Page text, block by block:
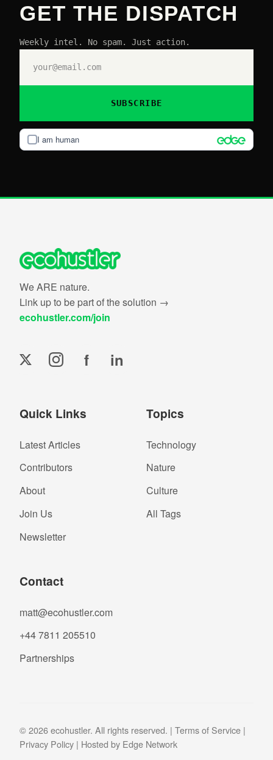
GET THE DISPATCH
Weekly intel. No spam. Just action.
I am human
SUBSCRIBE
We ARE nature.
Link up to be part of the solution →
ecohustler.com/join
f in
Quick Links
Latest Articles
Contributors
About
Join Us
Newsletter
Topics
Technology
Nature
Culture
All Tags
Contact
matt@ecohustler.com
+44 7811 205510
Partnerships
© 2026 ecohustler. All rights reserved. | Terms of Service |
Privacy Policy | Hosted by Edge Network